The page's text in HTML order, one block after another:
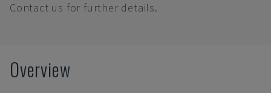
Contact us for further details.
Overview